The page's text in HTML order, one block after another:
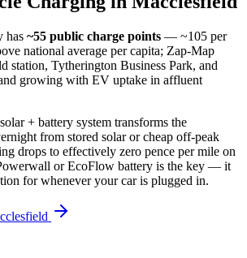
has ~55 public charge points — ~105 per
national average per capita; Zap-Map
station, Tytherington Business Park, and
growing with EV uptake in affluent
+ battery system transforms the
from stored solar or cheap off-peak
drops to effectively zero pence per mile on
or EcoFlow battery is the key — it
for whenever your car is plugged in.